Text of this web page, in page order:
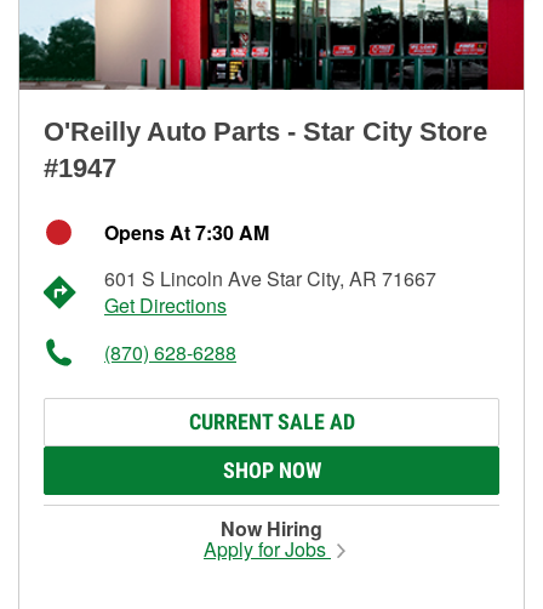
O'Reilly Auto Parts - Star City Store
#1947
Opens At 7:30 AM
601 S Lincoln Ave Star City, AR 71667
Get Directions
(870) 628-6288
CURRENT SALE AD
SHOP NOW
Now Hiring
Apply for Jobs